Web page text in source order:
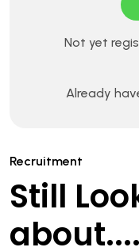
Not yet
Already
Recruitment
Still